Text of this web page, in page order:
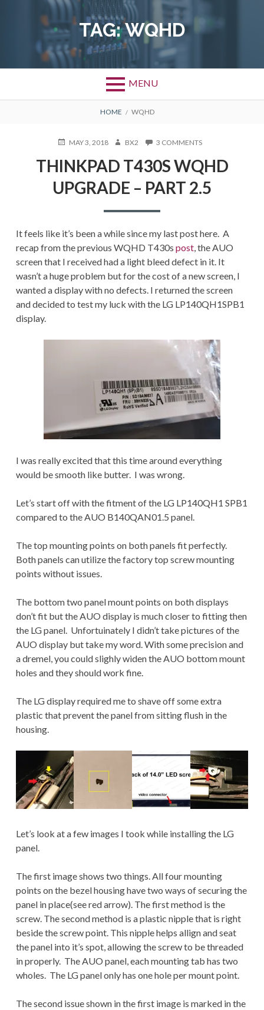
TAG:WQHD
MENU
BREADCRUMBS
HOME WQHD
POSTEDMAY 3, 2018 AUTHOR
BX2 3 COMMENTSON
T430S
WQHD
UPGRADE
–
THINKPAD T430S WQHD
UPGRADE – PART 2.5
It feels like it’s been a while since my last post here. A
recap from the previous WQHD T430s post, the AUO
screen that I received had a light bleed defect in it. It
wasn’t a huge problem but for the cost of a new screen, I
wanted a display with no defects. I returned the screen
and decided to test my luck with the LG LP140QH1SPB1
display.
I was really excited that this time around everything
would be smooth like butter. I was wrong.
Let’s start off with the fitment of the LG LP140QH1 SPB1
compared to the AUO B140QAN01.5 panel.
The top mounting points on both panels fit perfectly.
Both panels can utilize the factory top screw mounting
points without issues.
The bottom two panel mount points on both displays
don’t fit but the AUO display is much closer to fitting then
the LG panel. Unfortuinately I didn’t take pictures of the
AUO display but take my word. With some precision and
a dremel, you could slighly widen the AUO bottom mount
holes and they should work fine.
The LG display required me to shave off some extra
plastic that prevent the panel from sitting flush in the
housing.
Let’s look at a few images I took while installing the LG
panel.
The first image shows two things. All four mounting
points on the bezel housing have two ways of securing the
panel in place(see red arrow). The first method is the
screw. The second method is a plastic nipple that is right
beside the screw point. This nipple helps allign and seat
the panel into it’s spot, allowing the screw to be threaded
in properly. The AUO panel, each mounting tab has two
wholes. The LG panel only has one hole per mount point.
The second issue shown in the first image is marked in the